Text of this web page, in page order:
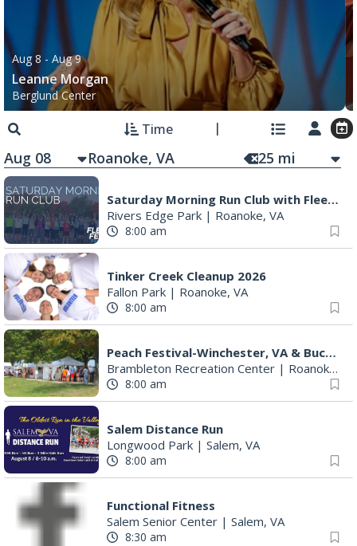
Aug 8 - Aug 9
Leanne Morgan
Berglund Center
Time
Aug 08 25 mi
Saturday Morning Run Club with Fleet Feet Roanoke
Rivers Edge Park | Roanoke, VA
8:00 am
Tinker Creek Cleanup 2026
Fallon Park | Roanoke, VA
8:00 am
Peach Festival-Winchester, VA & Buc-ee's
Brambleton Recreation Center | Roanoke, VA
8:00 am
Salem Distance Run
Longwood Park | Salem, VA
8:00 am
Functional Fitness
Salem Senior Center | Salem, VA
8:30 am